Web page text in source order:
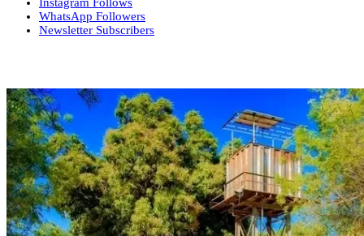
WhatsApp Followers
Newsletter Subscribers